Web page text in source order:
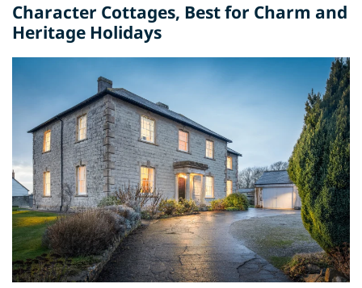
Character Cottages, Best for Charm and
Heritage Holidays